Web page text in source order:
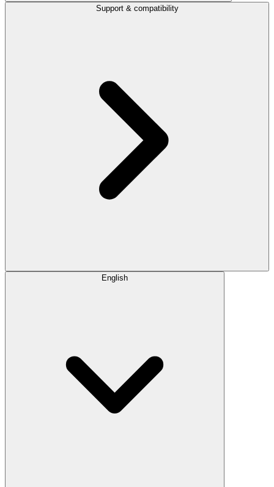
Support & compatibility
English